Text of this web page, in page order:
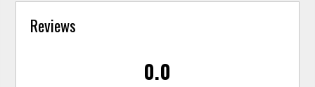
Reviews
0.0